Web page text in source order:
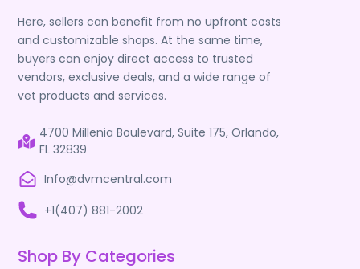
Here, sellers can benefit from no upfront costs
and customizable shops. At the same time,
buyers can enjoy direct access to trusted
vendors, exclusive deals, and a wide range of
vet products and services.
4700 Millenia Boulevard, Suite 175, Orlando,
FL 32839
Info@dvmcentral.com
+1(407) 881-2002
Shop By Categories